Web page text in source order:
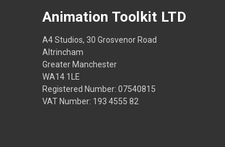
Animation Toolkit LTD
A4 Studios, 30 Grosvenor Road
Altrincham
Greater Manchester
WA14 1LE
Registered Number: 07540815
VAT Number: 193 4555 82